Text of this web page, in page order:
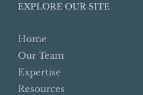
EXPLORE OUR SITE
Home
Our Team
Expertise
Resources